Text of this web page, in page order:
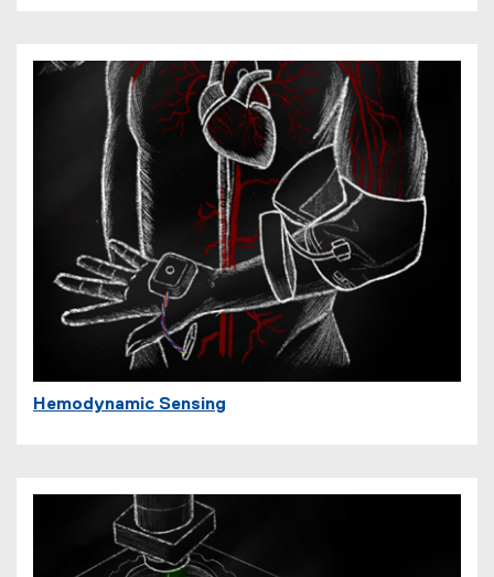
Hemodynamic Sensing